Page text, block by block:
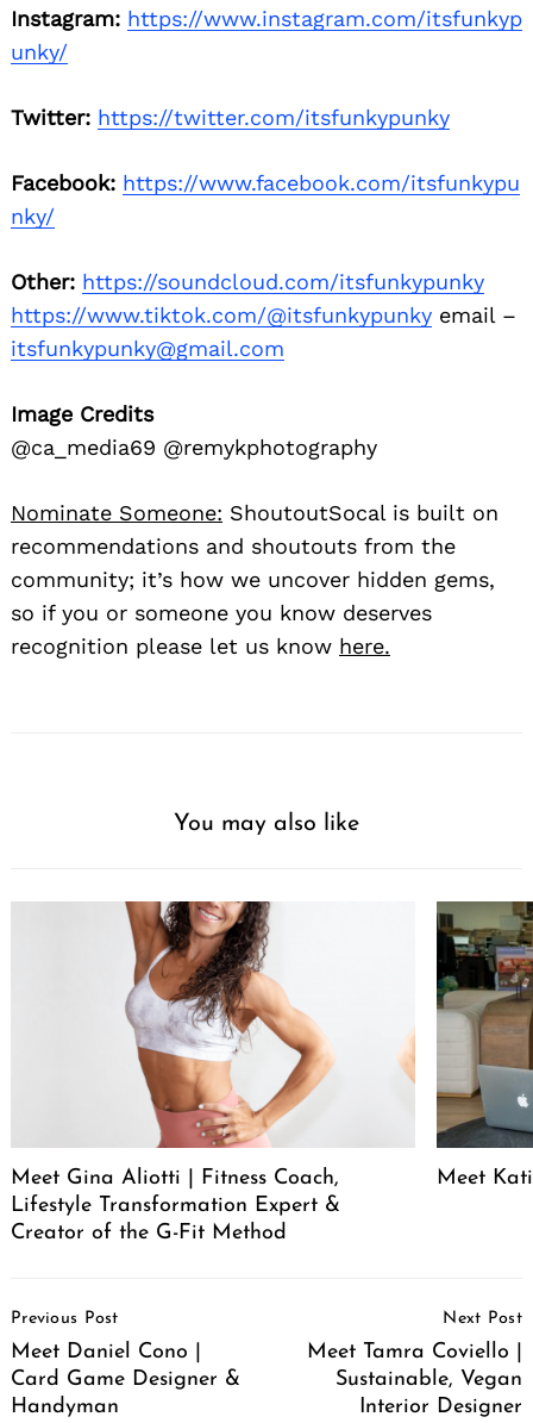
Instagram: https://www.instagram.com/itsfunkyp
unky/
Twitter: https://twitter.com/itsfunkypunky
Facebook: https://www.facebook.com/itsfunkypu
nky/
Other: https://soundcloud.com/itsfunkypunky
https://www.tiktok.com/@itsfunkypunky email –
itsfunkypunky@gmail.com
Image Credits
@ca_media69 @remykphotography
Nominate Someone: ShoutoutSocal is built on
recommendations and shoutouts from the
community; it’s how we uncover hidden gems,
so if you or someone you know deserves
recognition please let us know here.
You may also like
Meet Gina Aliotti | Fitness Coach,
Lifestyle Transformation Expert &
Creator of the G-Fit Method
Meet
Navigation
Previous Post
Meet Daniel Cono |
Card Game Designer &
Handyman
Next Post
Meet Tamra Coviello |
Sustainable, Vegan
Interior Designer